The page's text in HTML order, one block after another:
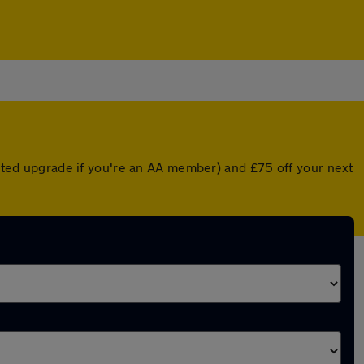
upgrade if you're an AA member) and £75 off your next